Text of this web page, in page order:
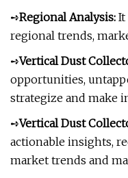
➺Regional Analysis: It
regional trends,
➺Vertical Dust
opportunities,
strategize and make
➺Vertical Dust
actionable insights,
market trends and